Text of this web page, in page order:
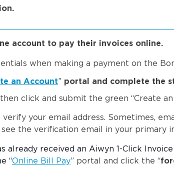
account to pay their invoices online.
when making a payment on the
an Account” portal and complete the
click and submit the green “Create
your email address. Sometimes,
the verification email in your primary
already received an Aiwyn 1-Click
“Online Bill Pay” portal and click the “